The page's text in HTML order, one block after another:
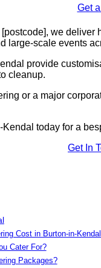
Get
we
large-scale events
provide
cleanup.
or a major
today for a
Get In
Cost in Burton-in-
Cater For?
Packages?